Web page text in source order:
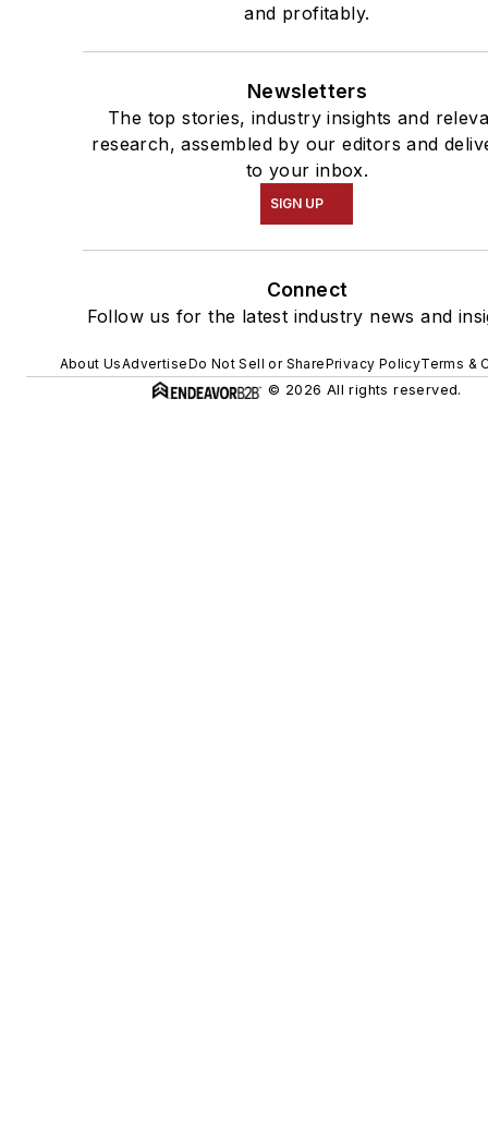
and profitably.
Newsletters
The top stories, industry insights and
research, assembled by our editors and
to your inbox.
SIGN UP
Connect
Follow us for the latest industry news and
About UsAdvertiseDo Not Sell or SharePrivacy PolicyTerms &
© 2026 All rights reserved.